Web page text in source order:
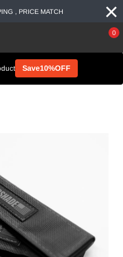
, PRICE MATCH ×
0
Save10%OFF